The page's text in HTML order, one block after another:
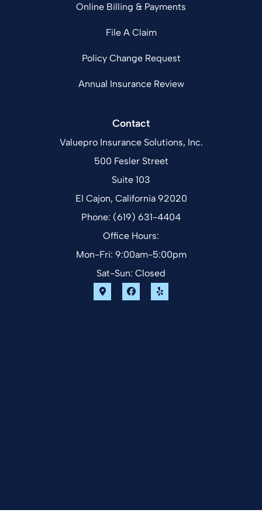
Online Billing & Payments
File A Claim
Policy Change Request
Annual Insurance Review
Contact
Valuepro Insurance Solutions, Inc.
500 Fesler Street
Suite 103
El Cajon, California 92020
Phone: (619) 631-4404
Office Hours:
Mon-Fri: 9:00am-5:00pm
Sat-Sun: Closed